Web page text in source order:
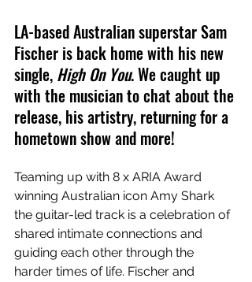
LA-based Australian superstar Sam
Fischer is back home with his new
single, High On You. We caught up
with the musician to chat about the
release, his artistry, returning for a
hometown show and more!
Teaming up with 8 x ARIA Award
winning Australian icon Amy Shark
the guitar-led track is a celebration of
shared intimate connections and
guiding each other through the
harder times of life. Fischer and